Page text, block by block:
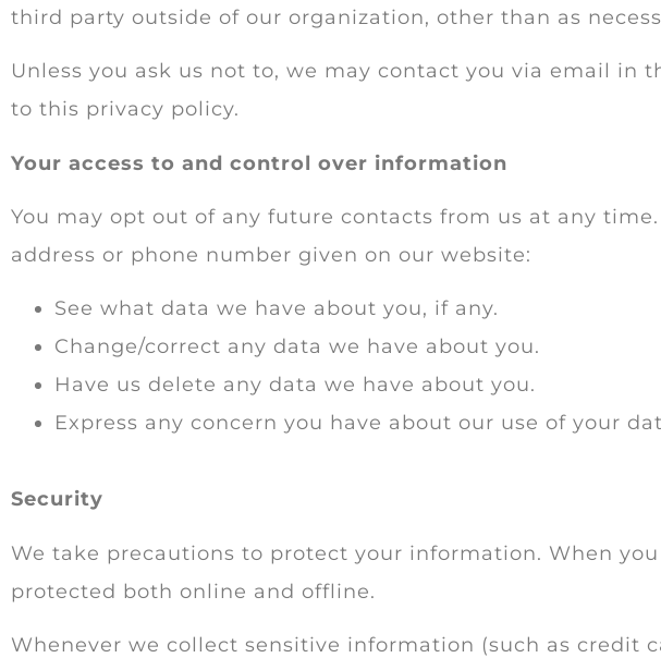
third party outside of our organization, other than as
Unless you ask us not to, we may contact you via email in
to this privacy policy.
Your access to and control over information
You may opt out of any future contacts from us at any
address or phone number given on our website:
See what data we have about you, if any.
Change/correct any data we have about you.
Have us delete any data we have about you.
Express any concern you have about our use of your
Security
We take precautions to protect your information. When
protected both online and offline.
Whenever we collect sensitive information (such as